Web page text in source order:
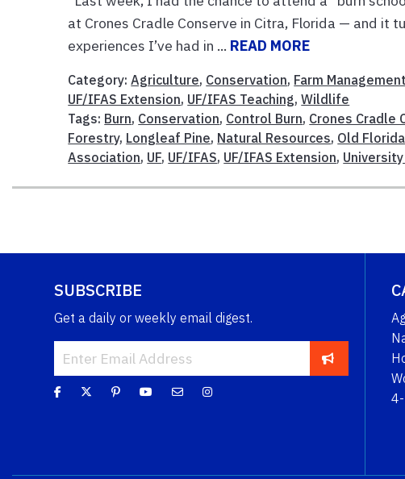
at Crones Cradle Conserve in Citra, Florida — and it
experiences I’ve had in ... READ MORE
Category:Agriculture, Conservation, Farm Management
UF/IFAS Extension, UF/IFAS Teaching,Wildlife
Tags: Burn, Conservation, Control Burn, Crones Cradle
Forestry, Longleaf Pine, Natural Resources, Old Florida
Association, UF, UF/IFAS, UF/IFAS Extension,
SUBSCRIBE
Get a daily or weekly email digest.